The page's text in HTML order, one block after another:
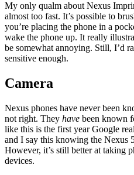
My only qualm about Nexus
almost too fast. It’s possible to
you’re placing the phone in a
wake the phone up. It really
be somewhat annoying. Still, I’d
sensitive enough.
Camera
Nexus phones have never been
not right. They have been known
like this is the first year Google
and I say this knowing the Nexus
However, it’s still better at taking
devices.